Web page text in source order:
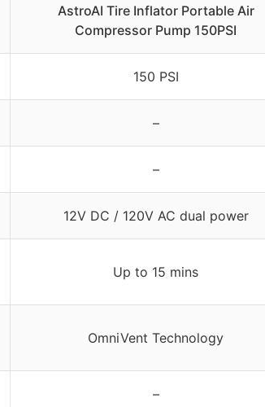
AstroAI Tire Inflator Portable Air
Compressor Pump 150PSI
150 PSI
–
–
12V DC / 120V AC dual power
Up to 15 mins
OmniVent Technology
–